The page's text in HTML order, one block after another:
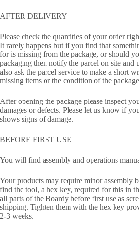
AFTER DELIVERY
Please check the quantities of your order
It rarely happens but if you find that
for is missing from the package, or should
packaging then notify the parcel on site and
also ask the parcel service to make a short
missing items or the condition of the
After opening the package please inspect
damages or defects. Please let us know if
shows signs of damage.
BEFORE FIRST USE
You will find assembly and operations
Your products may require minor assembly
find the tool, a hex key, required for this in
all parts of the Boardy before first use as
shipping. Tighten them with the hex key
2-3 weeks.